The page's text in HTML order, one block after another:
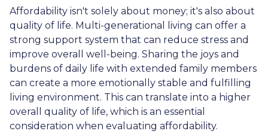
Affordability isn't solely about money; it's also about
quality of life. Multi-generational living can offer a
strong support system that can reduce stress and
improve overall well-being. Sharing the joys and
burdens of daily life with extended family members
can create a more emotionally stable and fulfilling
living environment. This can translate into a higher
overall quality of life, which is an essential
consideration when evaluating affordability.